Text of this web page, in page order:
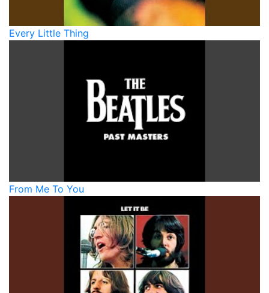
Every Little Thing
From Me To You